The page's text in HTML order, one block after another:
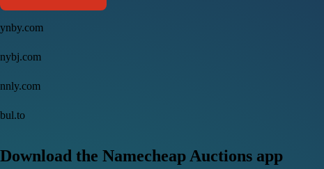
ynby.com
nybj.com
nnly.com
bul.to
Download the Namecheap Auctions app